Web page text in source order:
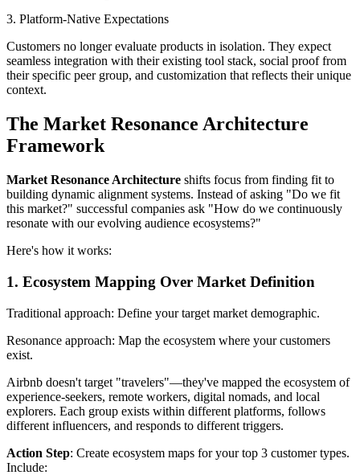
3. Platform-Native Expectations
Customers no longer evaluate products in isolation. They expect
seamless integration with their existing tool stack, social proof from
their specific peer group, and customization that reflects their unique
context.
The Market Resonance Architecture
Framework
Market Resonance Architecture shifts focus from finding fit to
building dynamic alignment systems. Instead of asking "Do we fit
this market?" successful companies ask "How do we continuously
resonate with our evolving audience ecosystems?"
Here's how it works:
1. Ecosystem Mapping Over Market Definition
Traditional approach: Define your target market demographic.
Resonance approach: Map the ecosystem where your customers
exist.
Airbnb doesn't target "travelers"—they've mapped the ecosystem of
experience-seekers, remote workers, digital nomads, and local
explorers. Each group exists within different platforms, follows
different influencers, and responds to different triggers.
Action Step: Create ecosystem maps for your top 3 customer types.
Include: